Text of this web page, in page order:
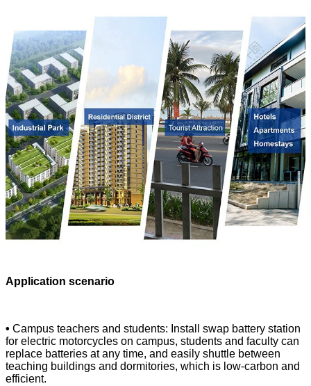
Application scenario
• Campus teachers and students: Install swap battery station
for electric motorcycles on campus, students and faculty can
replace batteries at any time, and easily shuttle between
teaching buildings and dormitories, which is low-carbon and
efficient.